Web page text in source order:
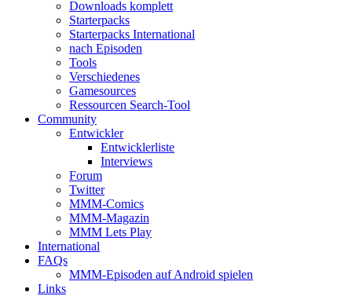
Downloads komplett
Starterpacks
Starterpacks International
nach Episoden
Tools
Verschiedenes
Gamesources
Ressourcen Search-Tool
Community
Entwickler
Entwicklerliste
Interviews
Forum
Twitter
MMM-Comics
MMM-Magazin
MMM Lets Play
International
FAQs
MMM-Episoden auf Android spielen
Links